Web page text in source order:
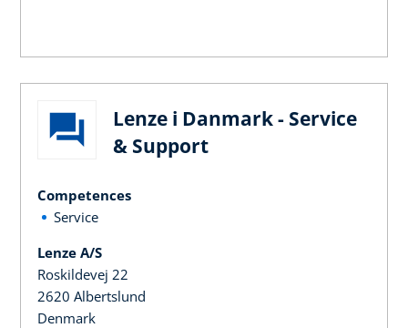
Lenze i Danmark - Service
& Support
Competences
Service
Lenze A/S
Roskildevej 22
2620 Albertslund
Denmark